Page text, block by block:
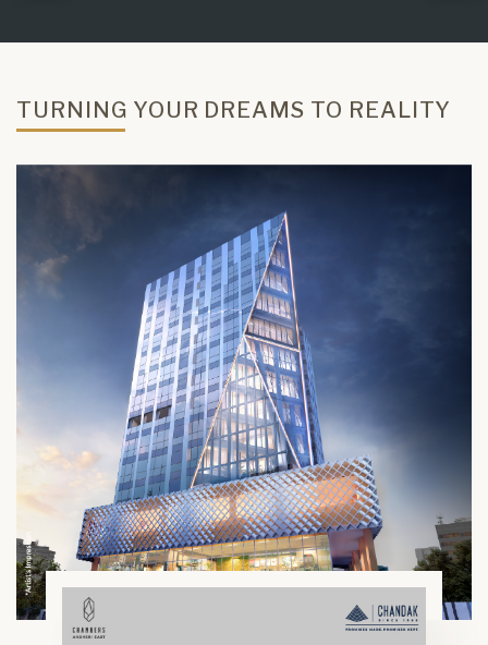
TURNING YOUR DREAMS TO REALITY